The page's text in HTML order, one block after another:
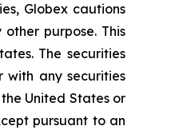
Globex cautions
purpose. This
The securities
with any securities
United States or
pursuant to an